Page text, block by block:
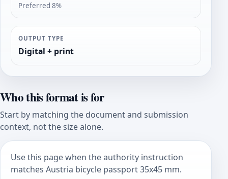
Preferred 8%
OUTPUT TYPE
Digital + print
Who this format is for
Start by matching the document and submission
context, not the size alone.
Use this page when the authority instruction
matches Austria bicycle passport 35x45 mm.